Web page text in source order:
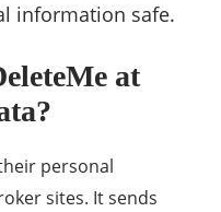
information safe.
at
personal
sites. It sends